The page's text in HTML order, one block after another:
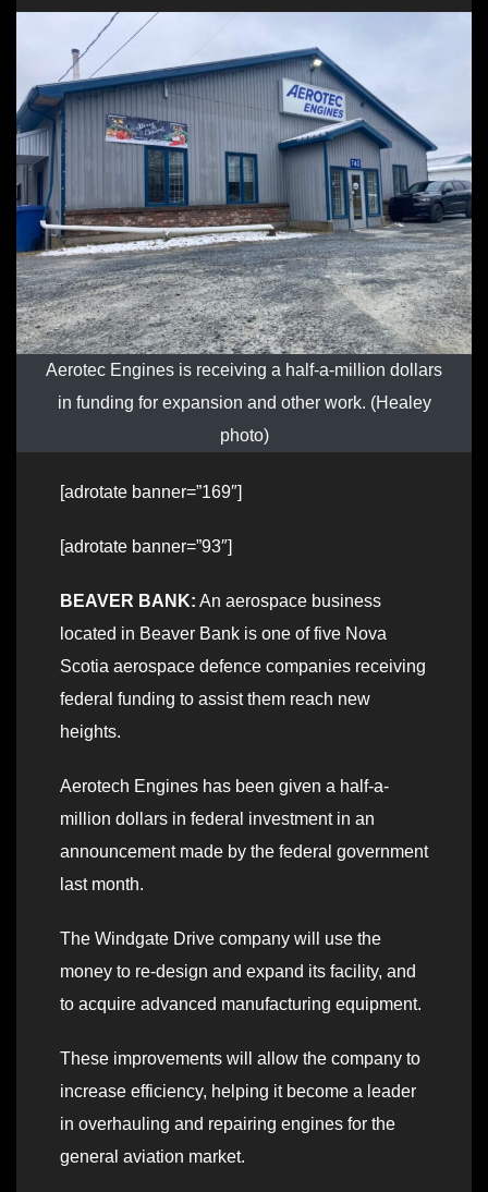
Aerotec Engines is receiving a half-a-million dollars
in funding for expansion and other work. (Healey
photo)
[adrotate banner=”169″]
[adrotate banner=”93″]
BEAVER BANK: An aerospace business
located in Beaver Bank is one of five Nova
Scotia aerospace defence companies receiving
federal funding to assist them reach new
heights.
Aerotech Engines has been given a half-a-
million dollars in federal investment in an
announcement made by the federal government
last month.
The Windgate Drive company will use the
money to re-design and expand its facility, and
to acquire advanced manufacturing equipment.
These improvements will allow the company to
increase efficiency, helping it become a leader
in overhauling and repairing engines for the
general aviation market.